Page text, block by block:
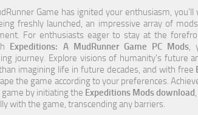
Game has ignited your enthusiasm,
freshly launched, an impressive array of
For enthusiasts eager to stay at the
Expeditions: A MudRunner Game PC Mods,
journey. Explore visions of humanity's future
imagining life in future decades, and with free
the game according to your preferences.
by initiating the Expeditions Mods download
with the game, transcending any barriers.